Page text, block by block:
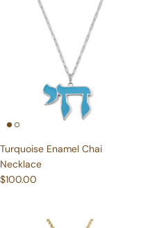
Necklace
Regular price
$100.00